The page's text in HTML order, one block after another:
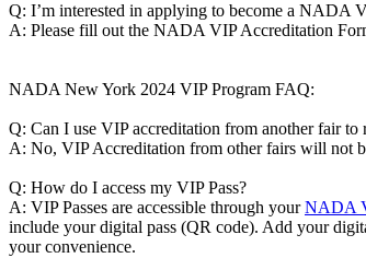
Q: I’m interested in applying to become a NADA
A: Please fill out the NADA VIP Accreditation
NADA New York 2024 VIP Program FAQ:
Q: Can I use VIP accreditation from another fair
A: No, VIP Accreditation from other fairs will not
Q: How do I access my VIP Pass?
A: VIP Passes are accessible through yourNADA
include your digital pass (QR code). Add your
your convenience.